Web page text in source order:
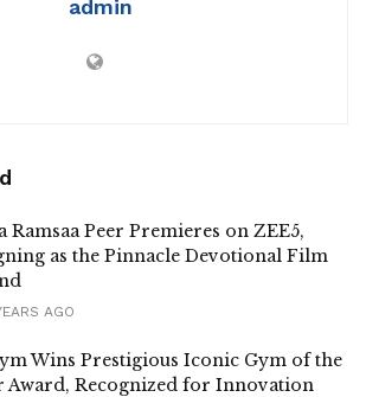
admin
Ramsaa Peer Premieres on ZEE5,
as the Pinnacle Devotional Film
AGO
Wins Prestigious Iconic Gym of the
Award, Recognized for Innovation